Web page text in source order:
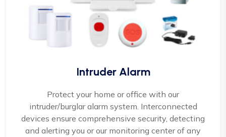
Intruder Alarm
Protect your home or office with our
intruder/burglar alarm system. Interconnected
devices ensure comprehensive security, detecting
and alerting you or our monitoring center of any